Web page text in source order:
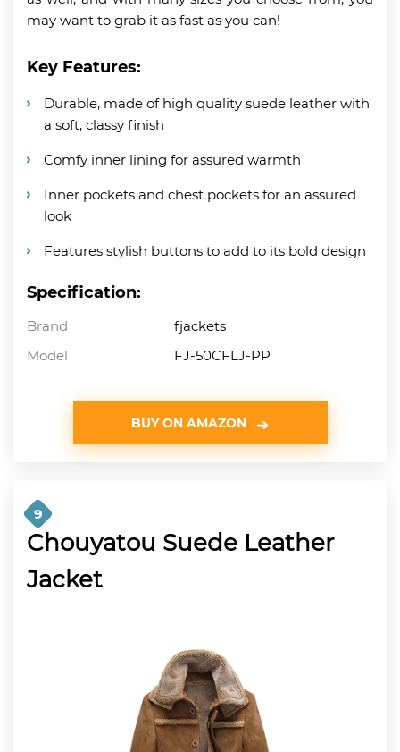
may want to grab it as fast as you can!
Key Features:
Durable, made of high quality suede leather with
a soft, classy finish
Comfy inner lining for assured warmth
Inner pockets and chest pockets for an assured
look
Features stylish buttons to add to its bold design
Specification:
Brand
fjackets
Model
FJ-50CFLJ-PP
BUY ON AMAZON
9
Chouyatou Suede Leather
Jacket